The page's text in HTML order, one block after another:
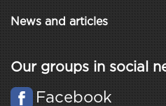
News and articles
Our groups in social
Facebook